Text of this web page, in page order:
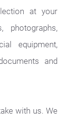
at your
photographs,
equipment,
and
with us. We